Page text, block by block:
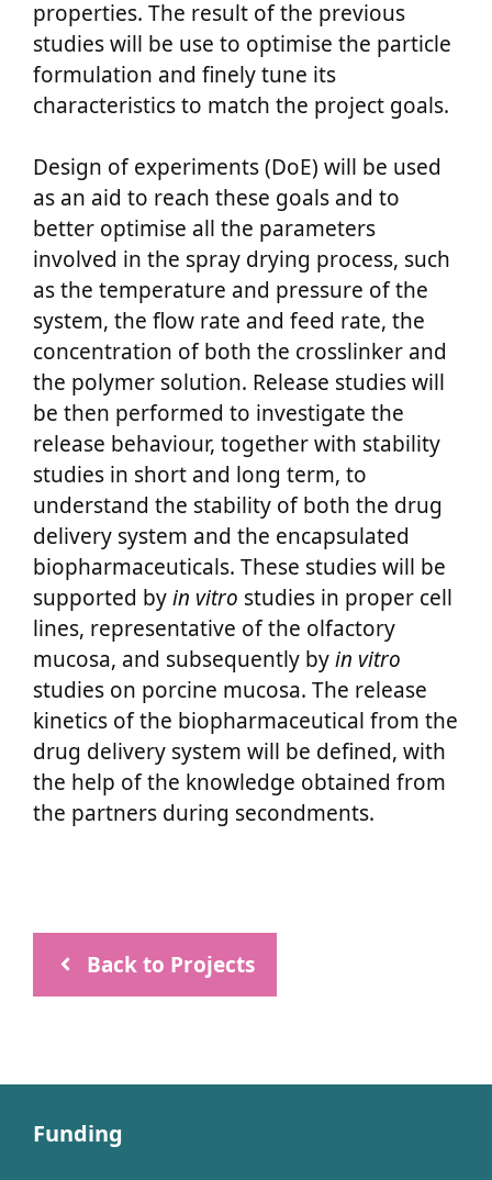
properties. The result of the previous
studies will be use to optimise the particle
formulation and finely tune its
characteristics to match the project goals.
Design of experiments (DoE) will be used
as an aid to reach these goals and to
better optimise all the parameters
involved in the spray drying process, such
as the temperature and pressure of the
system, the flow rate and feed rate, the
concentration of both the crosslinker and
the polymer solution. Release studies will
be then performed to investigate the
release behaviour, together with stability
studies in short and long term, to
understand the stability of both the drug
delivery system and the encapsulated
biopharmaceuticals. These studies will be
supported byin vitro studies in proper cell
lines, representative of the olfactory
mucosa, and subsequently byin vitro
studies on porcine mucosa. The release
kinetics of the biopharmaceutical from the
drug delivery system will be defined, with
the help of the knowledge obtained from
the partners during secondments.
Back to Projects
Funding